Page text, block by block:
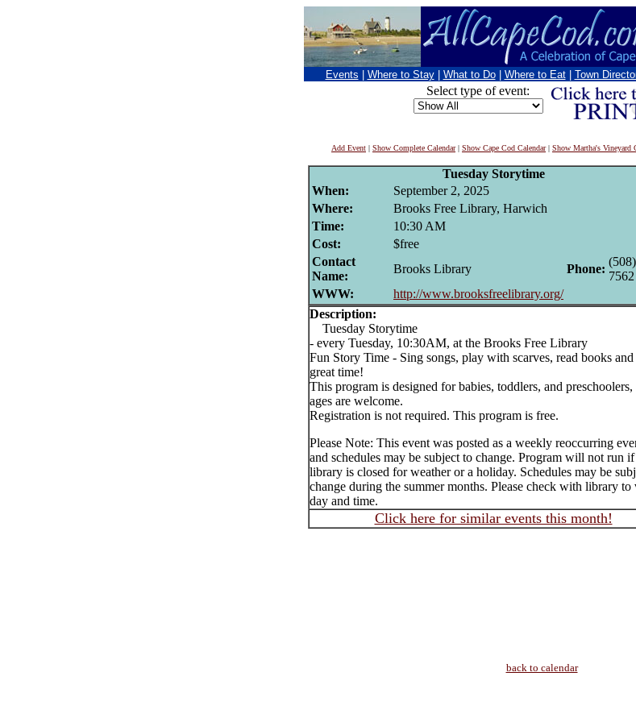
Events Where to Stay What to Do Where to Eat Town
Select type of event:
Add Event | Show Complete Calendar| Show Cape Cod Calendar| Show Martha's Vineyard
Tuesday Storytime
When:
September 2, 2025
Where:
Brooks Free Library, Harwich
Time:
10:30 AM
Cost:
$free
Contact
Name:
Brooks Library Phone:
7562
WWW:
http://www.brooksfreelibrary.org/
Description:
Tuesday Storytime
- every Tuesday, 10:30AM, at the Brooks Free Library
Fun Story Time - Sing songs, play with scarves, read books and
great time!
This program is designed for babies, toddlers, and preschoolers,
ages are welcome.
Registration is not required. This program is free.
Please Note: This event was posted as a weekly reoccurring
and schedules may be subject to change. Program will not run
library is closed for weather or a holiday. Schedules may be
change during the summer months. Please check with library
day and time.
Click here for similar events this month!
back to calendar